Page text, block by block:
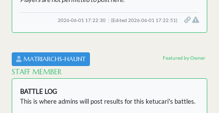
2026-06-01 17:22:30 (Edited 2026-06-01 17:22:51)
MATRIARCHS-HAUNT
STAFF MEMBER
Featured by Owner
BATTLE LOG
This is where admins will post results for this ketucari's battles.